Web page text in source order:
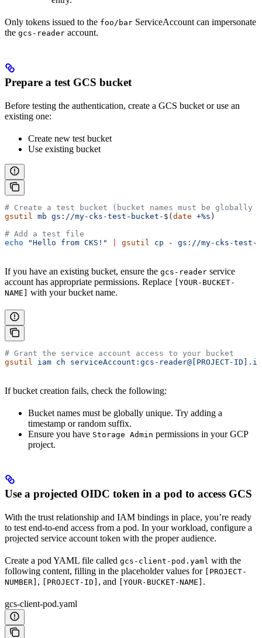
Only tokens issued to the foo/bar ServiceAccount can impersonate
the gcs-reader account.
Prepare a test GCS bucket
Before testing the authentication, create a GCS bucket or use an
existing one:
Create new test bucket
Use existing bucket
# Create a test bucket (bucket names must be globally
gsutil
mb gs://my-cks-test-bucket- $( date +%s )
# Add a test file
echo "Hello from CKS!" gsutil cp - gs://my-cks-test-
If you have an existing bucket, ensure the gcs-reader service
account has appropriate permissions. Replace
[YOUR-BUCKET-
NAME]
with your bucket name.
# Grant the service account access to your bucket
gsutil
iam ch serviceAccount:gcs-reader@[PROJECT-
If bucket creation fails, check the following:
Bucket names must be globally unique. Try adding a
timestamp or random suffix.
Ensure you have Storage Admin permissions in your GCP
project.
Use a projected OIDC token in a pod to access GCS
With the trust relationship and IAM bindings in place, you’re ready
to test end-to-end access from a pod. In your workload, configure a
projected service account token with the proper audience.
Create a pod YAML file called gcs-client-pod.yaml with the
following content, filling in the placeholder values for [PROJECT-
NUMBER] , [PROJECT-ID] , and [YOUR-BUCKET-NAME] .
gcs-client-pod.yaml